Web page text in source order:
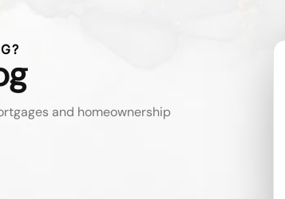
and homeownership